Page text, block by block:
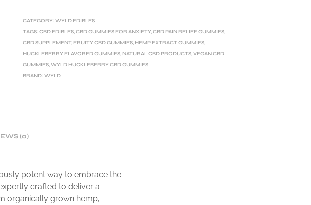
CATEGORY:WYLD EDIBLES
TAGS:CBD EDIBLES,CBD GUMMIES FOR ANXIETY,CBD PAIN RELIEF GUMMIES,
CBD SUPPLEMENT, FRUITY CBD GUMMIES, HEMP EXTRACT GUMMIES,
HUCKLEBERRY FLAVORED GUMMIES, NATURAL CBD PRODUCTS,VEGAN CBD
GUMMIES,WYLD HUCKLEBERRY CBD GUMMIES
BRAND:WYLD
(0)
potent way to embrace the
crafted to deliver a
organically grown hemp,